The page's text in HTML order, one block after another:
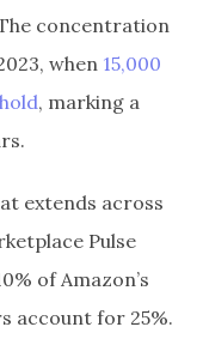
concentration
when 15,000
, marking a
extends across
Pulse
of Amazon’s
account for 25%.